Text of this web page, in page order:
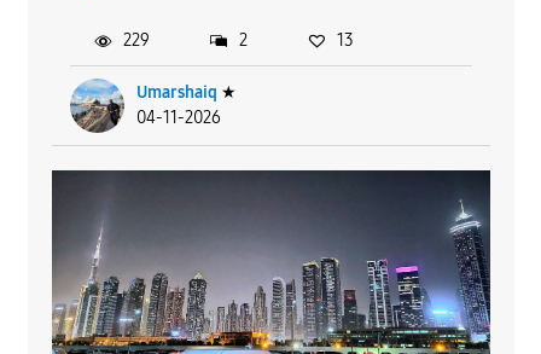
Umarshaiq ★
04-11-2026
229 2 13